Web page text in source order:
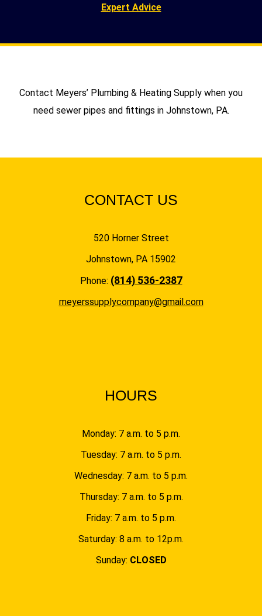
Expert Advice
Contact Meyers’ Plumbing & Heating Supply when you
need sewer pipes and fittings in Johnstown, PA.
CONTACT US
520 Horner Street
Johnstown, PA 15902
Phone: (814) 536-2387
meyerssupplycompany@gmail.com
HOURS
Monday: 7 a.m. to 5 p.m.
Tuesday: 7 a.m. to 5 p.m.
Wednesday: 7 a.m. to 5 p.m.
Thursday: 7 a.m. to 5 p.m.
Friday: 7 a.m. to 5 p.m.
Saturday: 8 a.m. to 12p.m.
Sunday: CLOSED